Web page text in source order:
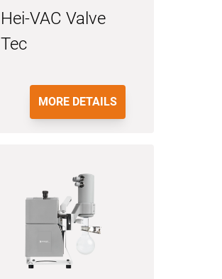
Hei-VAC Valve
Tec
MORE DETAILS